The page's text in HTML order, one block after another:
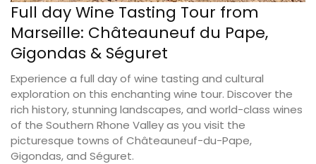
Full day Wine Tasting Tour from
Marseille: Châteauneuf du Pape,
Gigondas & Séguret
Experience a full day of wine tasting and cultural
exploration on this enchanting wine tour. Discover the
rich history, stunning landscapes, and world-class wines
of the Southern Rhone Valley as you visit the
picturesque towns of Châteauneuf-du-Pape,
Gigondas, and Séguret.